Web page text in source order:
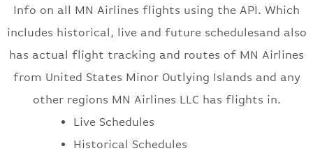
Info on all MN Airlines flights using the API. Which
includes historical, live and future schedulesand also
has actual flight tracking and routes of MN Airlines
from United States Minor Outlying Islands and any
other regions MN Airlines LLC has flights in.
Live Schedules
Historical Schedules